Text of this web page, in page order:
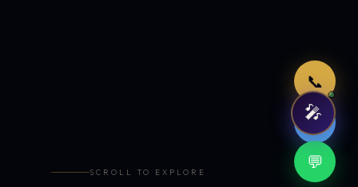
📞
🤖
💬
SCROLL TO EXPLORE
🎤